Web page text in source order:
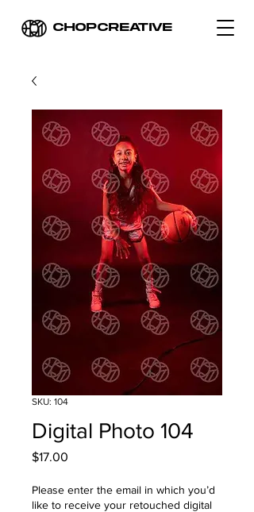
CHOPCREATIVE
SKU: 104
Digital Photo 104
$17.00
Please enter the email in which you’d
like to receive your retouched digital